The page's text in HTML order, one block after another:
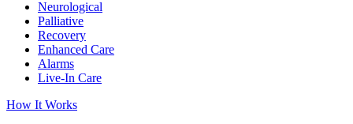
Neurological
Palliative
Recovery
Enhanced Care
Alarms
Live-In Care
How It Works